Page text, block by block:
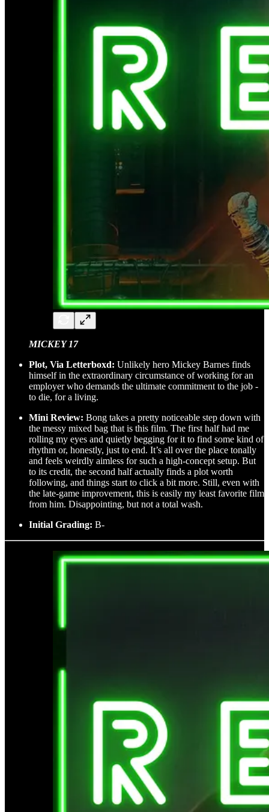
MICKEY 17
Plot, Via Letterboxd: Unlikely hero Mickey Barnes finds
himself in the extraordinary circumstance of working for an
employer who demands the ultimate commitment to the job -
to die, for a living.
Mini Review: Bong takes a pretty noticeable step down with
the messy mixed bag that is this film. The first half had me
rolling my eyes and quietly begging for it to find some kind of
rhythm or, honestly, just to end. It’s all over the place tonally
and feels weirdly aimless for such a high-concept setup. But
to its credit, the second half actually finds a plot worth
following, and things start to click a bit more. Still, even with
the late-game improvement, this is easily my least favorite film
from him. Disappointing, but not a total wash.
Initial Grading: B-